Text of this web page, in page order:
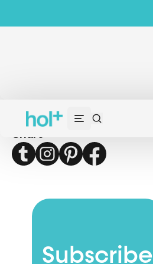
TwitterInstagramPinterestFacebook
Subscribe